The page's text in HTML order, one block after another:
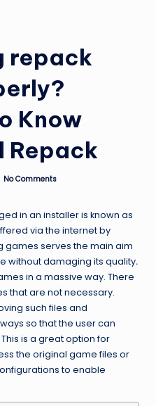
repack
Know
Repack
No Comments
in an installer is known as
via the internet by
games serves the main aim
without damaging its quality.
in a massive way. There
that are not necessary.
such files and
so that the user can
is a great option for
the original game files or
to enable